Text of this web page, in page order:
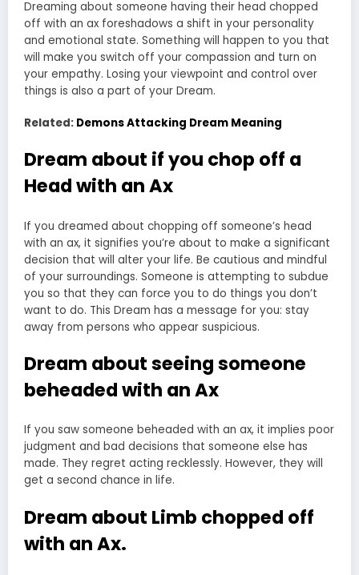
Dreaming about someone having their head chopped
off with an ax foreshadows a shift in your personality
and emotional state. Something will happen to you that
will make you switch off your compassion and turn on
your empathy. Losing your viewpoint and control over
things is also a part of your Dream.
Related: Demons Attacking Dream Meaning
Dream about if you chop off a
Head with an Ax
If you dreamed about chopping off someone’s head
with an ax, it signifies you’re about to make a significant
decision that will alter your life. Be cautious and mindful
of your surroundings. Someone is attempting to subdue
you so that they can force you to do things you don’t
want to do. This Dream has a message for you: stay
away from persons who appear suspicious.
Dream about seeing someone
beheaded with an Ax
If you saw someone beheaded with an ax, it implies poor
judgment and bad decisions that someone else has
made. They regret acting recklessly. However, they will
get a second chance in life.
Dream about Limb chopped off
with an Ax.